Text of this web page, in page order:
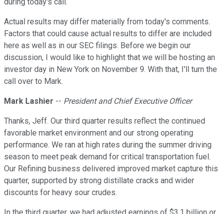
during today's call.
Actual results may differ materially from today's comments.
Factors that could cause actual results to differ are included
here as well as in our SEC filings. Before we begin our
discussion, I would like to highlight that we will be hosting an
investor day in New York on November 9. With that, I'll turn the
call over to Mark.
Mark Lashier -- President and Chief Executive Officer
Thanks, Jeff. Our third quarter results reflect the continued
favorable market environment and our strong operating
performance. We ran at high rates during the summer driving
season to meet peak demand for critical transportation fuel.
Our Refining business delivered improved market capture this
quarter, supported by strong distillate cracks and wider
discounts for heavy sour crudes.